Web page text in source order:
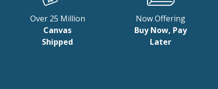
Over 25 Million
Canvas
Shipped
Now Offering
Buy Now, Pay
Later